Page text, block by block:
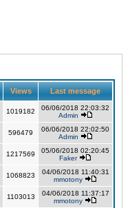
Views Last message
1019182
06/06/2018 22:03:32
Admin
596479
06/06/2018 22:02:50
Admin
1217569
05/06/2018 02:20:45
Faker
1068823
04/06/2018 11:40:31
mmotony
1103013
04/06/2018 11:37:17
mmotony